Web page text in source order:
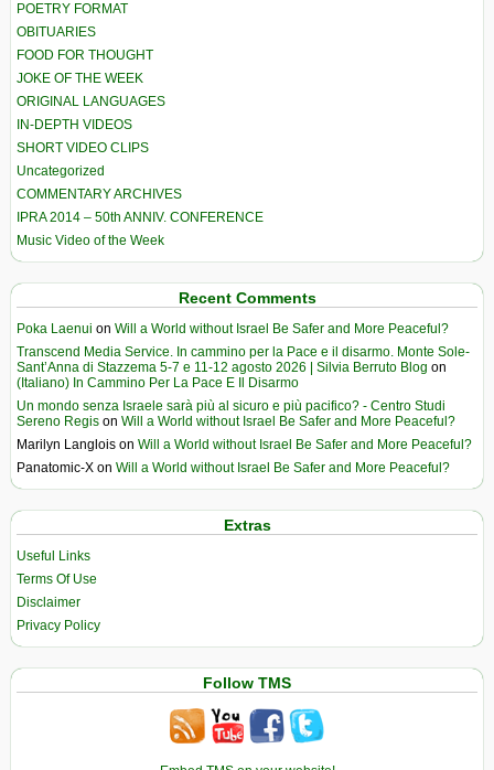
POETRY FORMAT
OBITUARIES
FOOD FOR THOUGHT
JOKE OF THE WEEK
ORIGINAL LANGUAGES
IN-DEPTH VIDEOS
SHORT VIDEO CLIPS
Uncategorized
COMMENTARY ARCHIVES
IPRA 2014 – 50th ANNIV. CONFERENCE
Music Video of the Week
Recent Comments
Poka Laenui on Will a World without Israel Be Safer and More Peaceful?
Transcend Media Service. In cammino per la Pace e il disarmo. Monte Sole-
Sant’Anna di Stazzema 5-7 e 11-12 agosto 2026 | Silvia Berruto Blog on
(Italiano) In Cammino Per La Pace E Il Disarmo
Un mondo senza Israele sarà più al sicuro e più pacifico? - Centro Studi
Sereno Regis on Will a World without Israel Be Safer and More Peaceful?
Marilyn Langlois on Will a World without Israel Be Safer and More Peaceful?
Panatomic-X on Will a World without Israel Be Safer and More Peaceful?
Extras
Useful Links
Terms Of Use
Disclaimer
Privacy Policy
Follow TMS